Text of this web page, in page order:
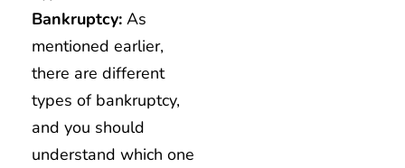
Bankruptcy: As
mentioned earlier,
there are different
types of bankruptcy,
and you should
understand which one